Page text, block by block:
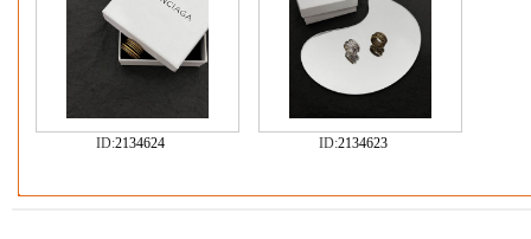
ID:2134624 ID:2134623